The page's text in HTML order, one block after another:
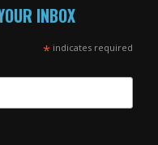
INBOX
*indicates required